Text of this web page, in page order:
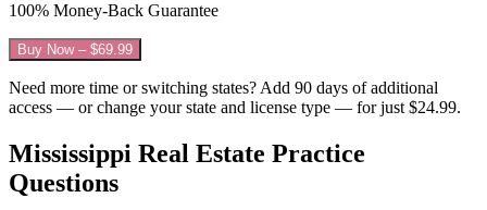
100% Money-Back Guarantee
Buy Now – $69.99
Need more time or switching states? Add 90 days of additional
access — or change your state and license type — for just $24.99.
Mississippi Real Estate Practice
Questions